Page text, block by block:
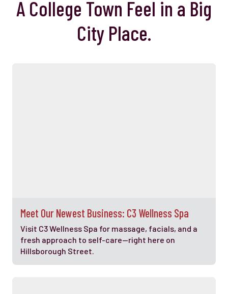
A College Town Feel in a Big
City Place.
Meet Our Newest Business: C3 Wellness Spa
Visit C3 Wellness Spa for massage, facials, and a
fresh approach to self-care—right here on
Hillsborough Street.